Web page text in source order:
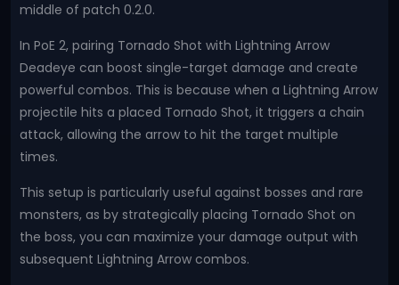
middle of patch 0.2.0.
In PoE 2, pairing Tornado Shot with Lightning Arrow
Deadeye can boost single-target damage and create
powerful combos. This is because when a Lightning Arrow
projectile hits a placed Tornado Shot, it triggers a chain
attack, allowing the arrow to hit the target multiple
times.
This setup is particularly useful against bosses and rare
monsters, as by strategically placing Tornado Shot on
the boss, you can maximize your damage output with
subsequent Lightning Arrow combos.